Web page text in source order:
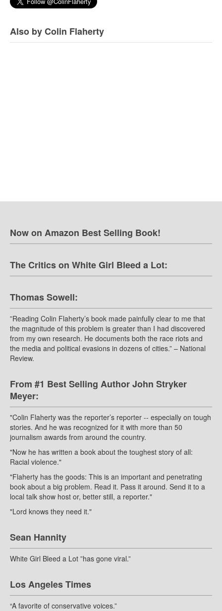
Also by Colin Flaherty
Now on Amazon Best Selling Book!
The Critics on White Girl Bleed a Lot:
Thomas Sowell:
”Reading Colin Flaherty’s book made painfully clear to me that
the magnitude of this problem is greater than I had discovered
from my own research. He documents both the race riots and
the media and political evasions in dozens of cities.” – National
Review.
From #1 Best Selling Author John Stryker
Meyer:
"Colin Flaherty was the reporter’s reporter -- especially on tough
stories. And he was recognized for it with more than 50
journalism awards from around the country.
"Now he has written a book about the toughest story of all:
Racial violence."
"Flaherty has the goods: This is an important and penetrating
book about a big problem. Read it. Pass it around. Send it to a
local talk show host or, better still, a reporter."
"Lord knows they need it."
Sean Hannity
White Girl Bleed a Lot ”has gone viral.”
Los Angeles Times
“A favorite of conservative voices.”